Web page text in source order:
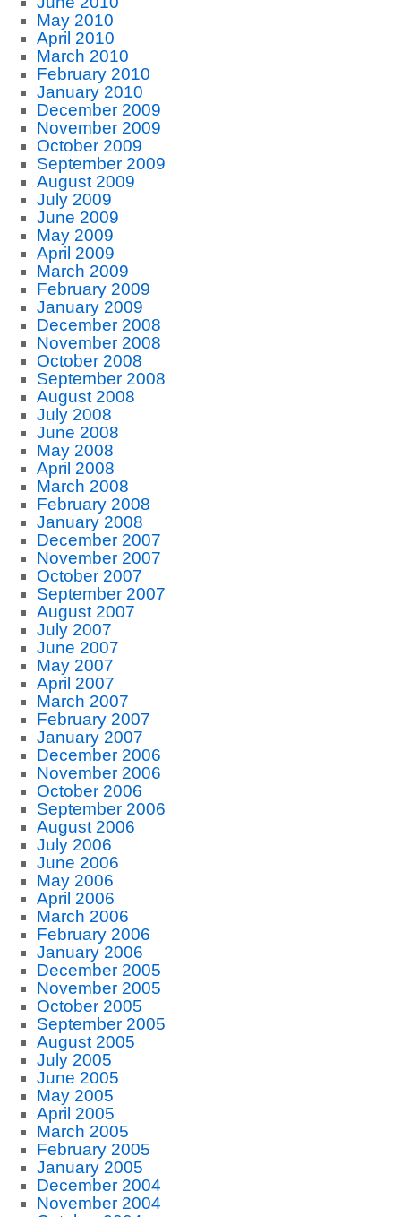
May 2010
April 2010
March 2010
February 2010
January 2010
December 2009
November 2009
October 2009
September 2009
August 2009
July 2009
June 2009
May 2009
April 2009
March 2009
February 2009
January 2009
December 2008
November 2008
October 2008
September 2008
August 2008
July 2008
June 2008
May 2008
April 2008
March 2008
February 2008
January 2008
December 2007
November 2007
October 2007
September 2007
August 2007
July 2007
June 2007
May 2007
April 2007
March 2007
February 2007
January 2007
December 2006
November 2006
October 2006
September 2006
August 2006
July 2006
June 2006
May 2006
April 2006
March 2006
February 2006
January 2006
December 2005
November 2005
October 2005
September 2005
August 2005
July 2005
June 2005
May 2005
April 2005
March 2005
February 2005
January 2005
December 2004
November 2004